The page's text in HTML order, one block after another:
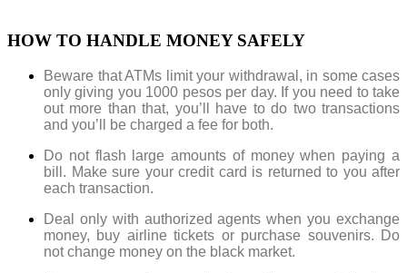
HOW TO HANDLE MONEY SAFELY
Beware that ATMs limit your withdrawal , in some cases
only giving you 1000 pesos per day. If you need to take
out more than that, you’ll have to do two transactions
and you’ll be charged a fee for both.
Do not flash large amounts of money when paying a
bill. Make sure your credit card is returned to you after
each transaction.
Deal only with authorized agents when you exchange
money, buy airline tickets or purchase souvenirs. Do
not change money on the black market.